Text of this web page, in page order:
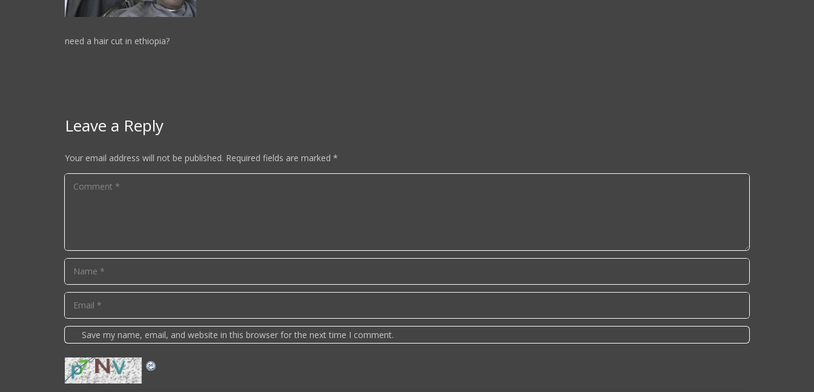
need a hair cut in ethiopia?
Leave a Reply
Your email address will not be published. Required fields are marked *
Save my name, email, and website in this browser for the next time I comment.